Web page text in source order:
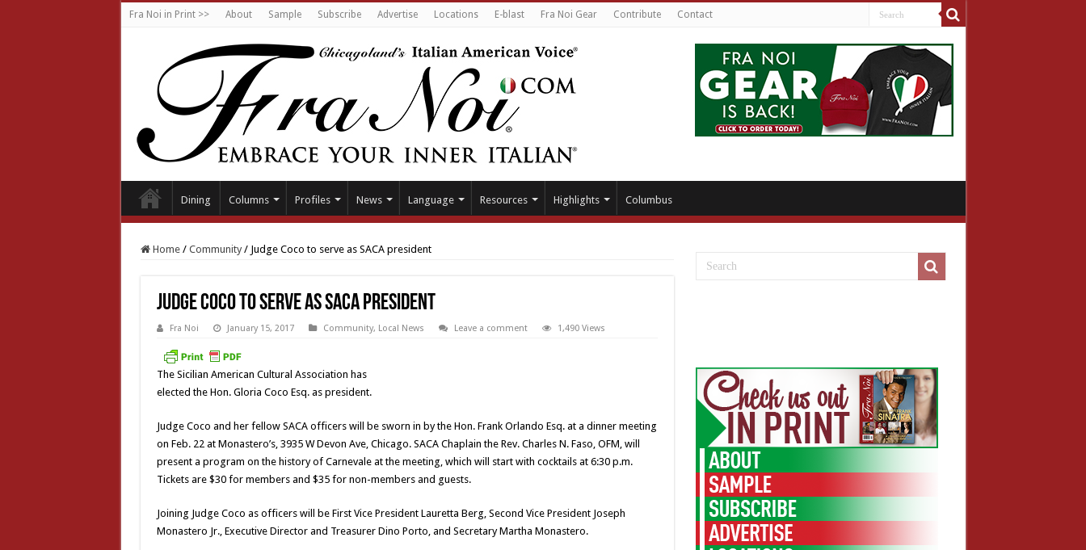
Fra Noi in Print >> About Sample Subscribe Advertise Locations E-blast Fra Noi Gear Contribute Contact
Dining Columns Profiles News Language Resources Highlights Columbus
Home / Community / Judge Coco to serve as SACA president
Judge Coco to serve as SACA president
Fra Noi January 15, 2017 Community, Local News Leave a comment 1,490 Views
The Sicilian American Cultural Association has
elected the Hon. Gloria Coco Esq. as president.
Judge Coco and her fellow SACA officers will be sworn in by the Hon. Frank Orlando Esq. at a dinner meeting
on Feb. 22 at Monastero’s, 3935 W Devon Ave, Chicago. SACA Chaplain the Rev. Charles N. Faso, OFM, will
present a program on the history of Carnevale at the meeting, which will start with cocktails at 6:30 p.m.
Tickets are $30 for members and $35 for non-members and guests.
Joining Judge Coco as officers will be First Vice President Lauretta Berg, Second Vice President Joseph
Monastero Jr., Executive Director and Treasurer Dino Porto, and Secretary Martha Monastero.